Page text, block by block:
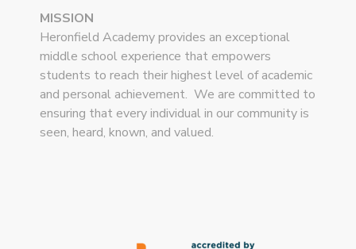
MISSION
Heronfield Academy provides an exceptional
middle school experience that empowers
students to reach their highest level of academic
and personal achievement. We are committed to
ensuring that every individual in our community is
seen, heard, known, and valued.